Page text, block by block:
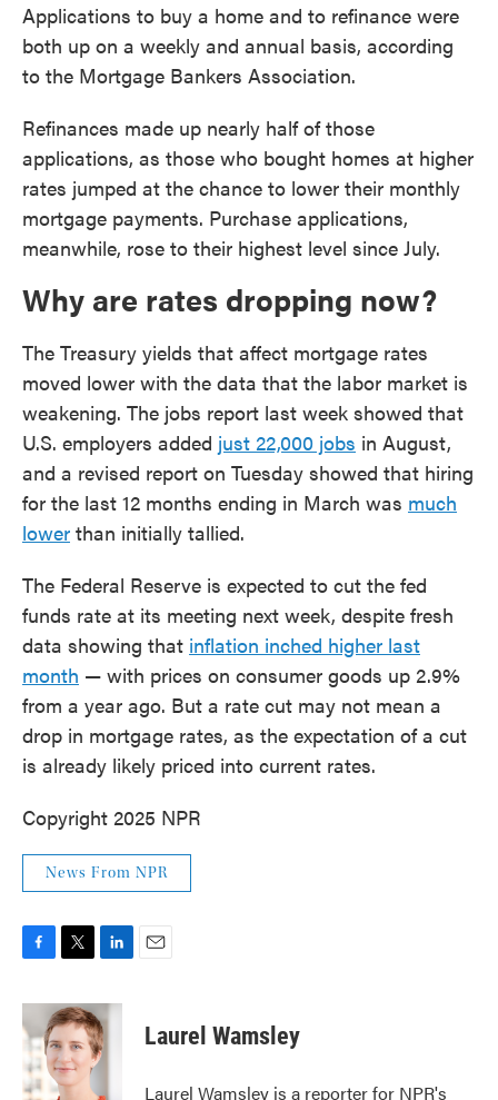
Applications to buy a home and to refinance were
both up on a weekly and annual basis, according
to the Mortgage Bankers Association.
Refinances made up nearly half of those
applications, as those who bought homes at higher
rates jumped at the chance to lower their monthly
mortgage payments. Purchase applications,
meanwhile, rose to their highest level since July.
Why are rates dropping now?
The Treasury yields that affect mortgage rates
moved lower with the data that the labor market is
weakening. The jobs report last week showed that
U.S. employers added just 22,000 jobs in August,
and a revised report on Tuesday showed that hiring
for the last 12 months ending in March was much
lower than initially tallied.
The Federal Reserve is expected to cut the fed
funds rate at its meeting next week, despite fresh
data showing that inflation inched higher last
month — with prices on consumer goods up 2.9%
from a year ago. But a rate cut may not mean a
drop in mortgage rates, as the expectation of a cut
is already likely priced into current rates.
Copyright 2025 NPR
News From NPR
c
e
b
o
o
i
t
t
e
r
n
k
e
d
Laurel Wamsley
Laurel Wamsley is a reporter for NPR's